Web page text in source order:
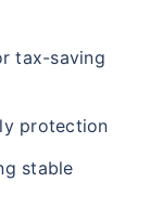
tax-saving
protection
stable